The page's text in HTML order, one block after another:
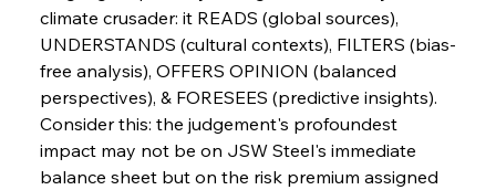
Wednesday, July 30, 2025
FerrumFortis
Nucor Navigates Noteworthy Net Gains &
Nuanced Numbers
Wednesday, July 30, 2025
Volta Vision Vindicates Volatile Voyage at Algoma
Steel
climate crusader: it READS (global sources),
UNDERSTANDS (cultural contexts), FILTERS (bias-
free analysis), OFFERS OPINION (balanced
perspectives), & FORESEES (predictive insights).
Consider this: the judgement's profoundest
impact may not be on JSW Steel's immediate
balance sheet but on the risk premium assigned